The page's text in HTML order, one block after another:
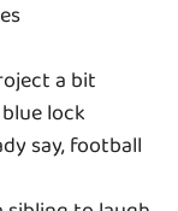
a bit
lock
say, football